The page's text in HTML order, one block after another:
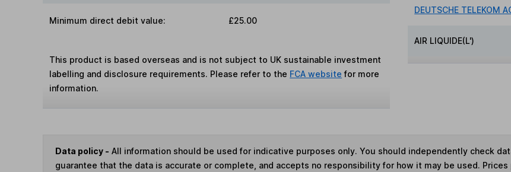
Minimum direct debit value: £25.00
This product is based overseas and is not subject to UK sustainable investment
labelling and disclosure requirements. Please refer to the FCA website for more
information.
DEUTSCHE TELEKOM
AIR LIQUIDE(L')
Data policy - All information should be used for indicative purposes only. You should independently check
guarantee that the data is accurate or complete, and accepts no responsibility for how it may be used.